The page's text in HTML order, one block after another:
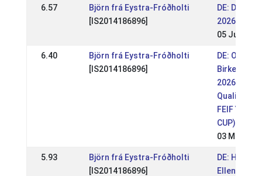
6.57
Björn frá Eystra-Fróðholti
[IS2014186896]
DE: DIM
2026 (WR)
05 Jul 2026
6.40
Björn frá Eystra-Fróðholti
[IS2014186896]
DE: OSI
Birkenhof
2026 (WR,
FEIF YOUTH
CUP)
03 May
5.93
Björn frá Eystra-Fróðholti
[IS2014186896]
DE: HIM
Ellenbach